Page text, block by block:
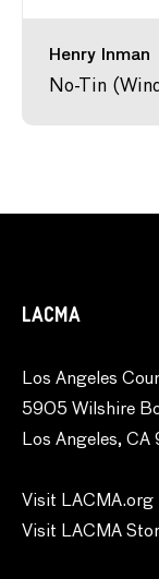
Henry Inman
No-Tin
LACMA
Los Angeles
5905 Wilshire
Los Angeles,
Visit LACMA.org
Visit LACMA